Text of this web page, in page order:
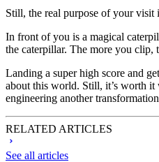
Still, the real purpose of your visit
In front of you is a magical
the caterpillar. The more you clip,
Landing a super high score and
about this world. Still, it’s worth
engineering another
RELATED ARTICLES
See all articles